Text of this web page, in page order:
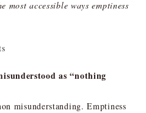
most accessible ways emptiness
as “nothing
misunderstanding. Emptiness